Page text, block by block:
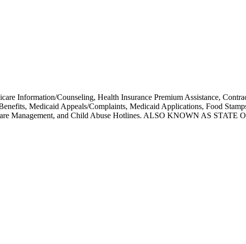
Information/Counseling, Health Insurance Premium Assistance,
Medicaid Appeals/Complaints, Medicaid Applications, Food
Management, and Child Abuse Hotlines. ALSO KNOWN AS